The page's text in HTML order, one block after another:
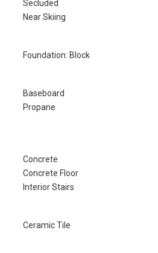
Secluded
Near Skiing
Foundation: Block
Baseboard
Propane
Concrete
Concrete Floor
Interior Stairs
Ceramic Tile